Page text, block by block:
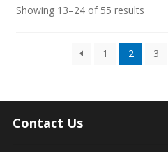
Showing 13–24 of 55 resultsSorted
1
2 3
Contact Us